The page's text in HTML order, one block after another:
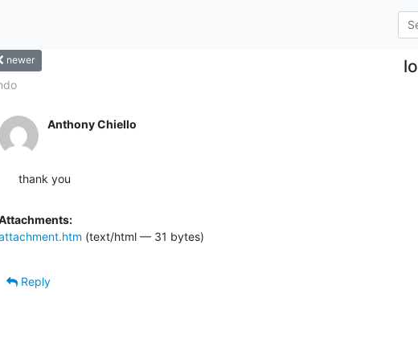
newer
Anthony Chiello
thank you
(text/html — 31 bytes)
Reply